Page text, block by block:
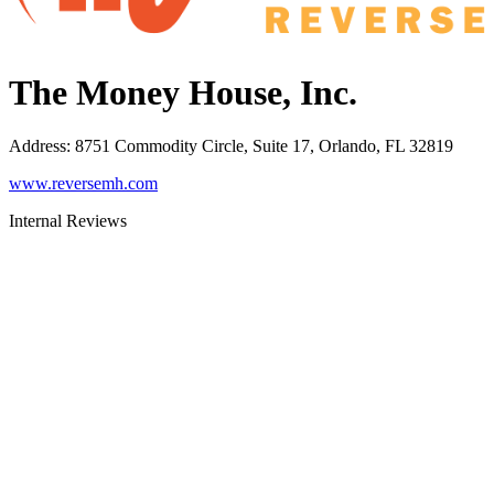
The Money House, Inc.
Address: 8751 Commodity Circle, Suite 17, Orlando, FL 32819
www.reversemh.com
Internal Reviews